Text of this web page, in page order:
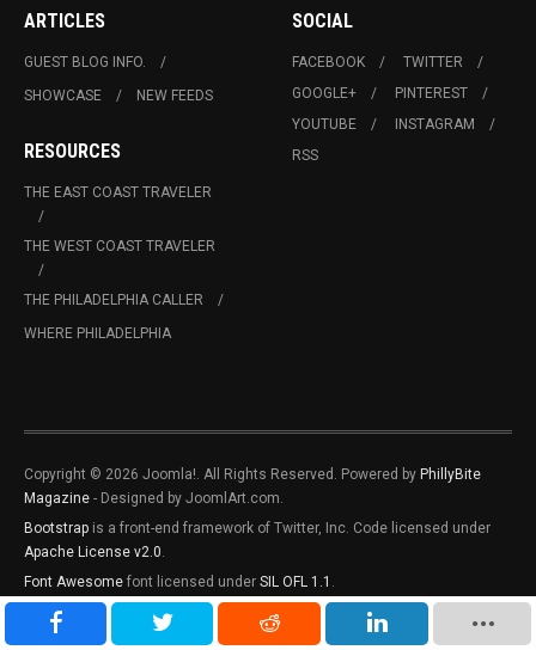
ARTICLES
GUEST BLOG INFO.
SHOWCASE
NEW FEEDS
RESOURCES
THE EAST COAST TRAVELER
THE WEST COAST TRAVELER
THE PHILADELPHIA CALLER
WHERE PHILADELPHIA
SOCIAL
FACEBOOK
TWITTER
GOOGLE+
PINTEREST
YOUTUBE
INSTAGRAM
RSS
Copyright © 2026 Joomla!. All Rights Reserved. Powered by PhillyBite
Magazine - Designed by JoomlArt.com.
Bootstrap is a front-end framework of Twitter, Inc. Code licensed under
Apache License v2.0.
Font Awesome font licensed under SIL OFL 1.1 .